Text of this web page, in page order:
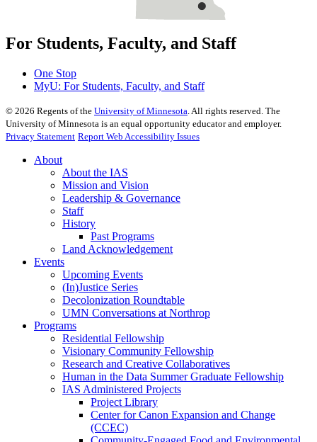
For Students, Faculty, and Staff
One Stop
MyU: For Students, Faculty, and Staff
© 2026 Regents of the University of Minnesota . All rights reserved. The
University of Minnesota is an equal opportunity educator and employer.
Privacy Statement Report Web Accessibility Issues
About
About the IAS
Mission and Vision
Leadership & Governance
Staff
History
Past Programs
Land Acknowledgement
Events
Upcoming Events
(In)Justice Series
Decolonization Roundtable
UMN Conversations at Northrop
Programs
Residential Fellowship
Visionary Community Fellowship
Research and Creative Collaboratives
Human in the Data Summer Graduate Fellowship
IAS Administered Projects
Project Library
Center for Canon Expansion and Change
(CCEC)